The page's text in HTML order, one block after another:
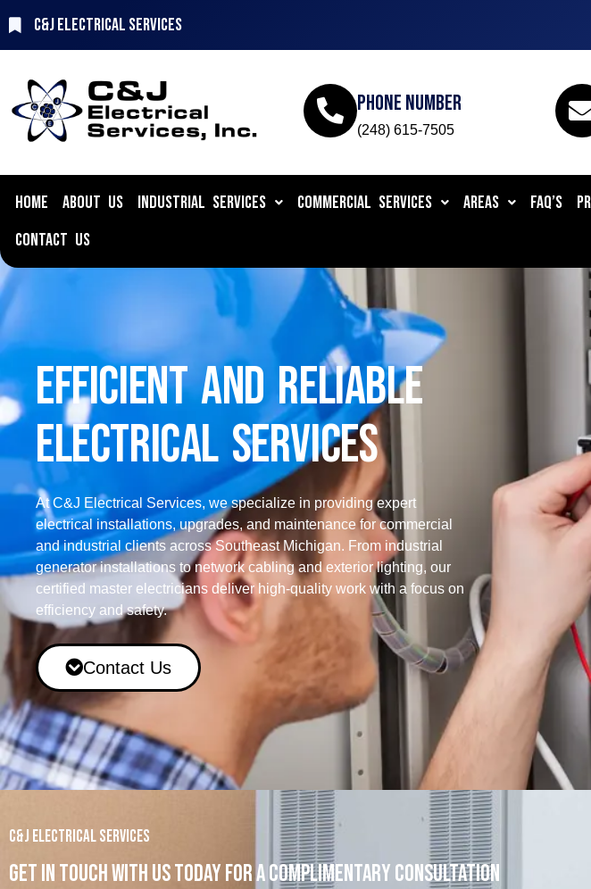
C&J Electrical Services
Phone Number
(248) 615-7505
HOME ABOUT US INDUSTRIAL SERVICES COMMERCIAL SERVICES AREAS FAQ’S
CONTACT US
EFFICIENT AND RELIABLE
ELECTRICAL SERVICES
At C&J Electrical Services, we specialize in providing expert
electrical installations, upgrades, and maintenance for commercial
and industrial clients across Southeast Michigan. From industrial
generator installations to network cabling and exterior lighting, our
certified master electricians deliver high-quality work with a focus on
efficiency and safety.
Contact Us
C&J Electrical Services
Get in touch with us today for a complimentary consultation